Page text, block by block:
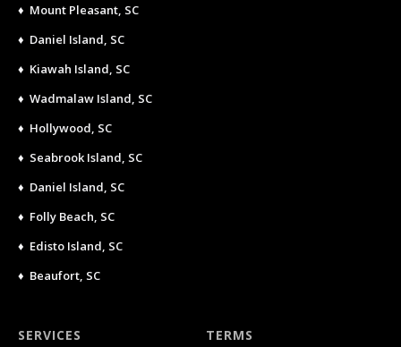
♦ Mount Pleasant, SC
♦ Daniel Island, SC
♦ Kiawah Island, SC
♦ Wadmalaw Island, SC
♦ Hollywood, SC
♦ Seabrook Island, SC
♦ Daniel Island, SC
♦ Folly Beach, SC
♦ Edisto Island, SC
♦ Beaufort, SC
SERVICES TERMS